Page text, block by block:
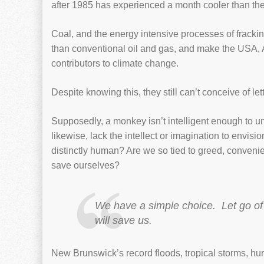
after 1985 has experienced a month cooler than
Coal, and the energy intensive processes of
than conventional oil and gas, and make the
contributors to climate change.
Despite knowing this, they still can’t conceive of
Supposedly, a monkey isn’t intelligent enough to
likewise, lack the intellect or imagination to
distinctly human? Are we so tied to greed,
save ourselves?
We have a simple choice. Let go
will save us.
New Brunswick’s record floods, tropical storms,